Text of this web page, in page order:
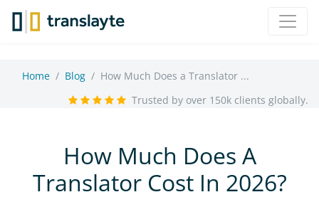
Home Blog
How Much Does a Translator ...
Trusted by over 150k clients globally.
How Much Does A
Translator Cost In 2026?